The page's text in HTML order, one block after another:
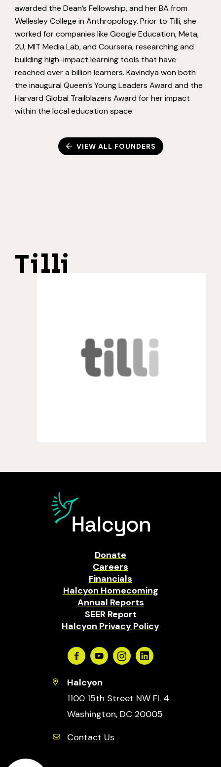
awarded the Dean’s Fellowship, and her BA from
Wellesley College in Anthropology. Prior to Tilli, she
worked for companies like Google Education, Meta,
2U, MIT Media Lab, and Coursera, researching and
building high-impact learning tools that have
reached over a billion learners. Kavindya won both
the inaugural Queen’s Young Leaders Award and the
Harvard Global Trailblazers Award for her impact
within the local education space.
VIEW ALL FOUNDERS
Tilli
Donate
Careers
Financials
Halcyon Homecoming
Annual Reports
SEER Report
Halcyon Privacy Policy
FacebookYoutubeInstagramLinkedin
Halcyon
1100 15th Street NW Fl. 4
Washington, DC 20005
Contact Us